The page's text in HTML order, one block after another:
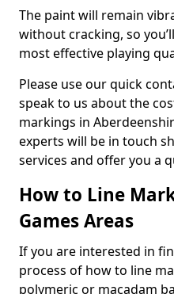
The paint will remain
without cracking, so
most effective playing
Please use our quick
speak to us about the
markings in
experts will be in touch
services and offer you a
How to Line
Games Areas
If you are interested in
process of how to line
polymeric or macadam